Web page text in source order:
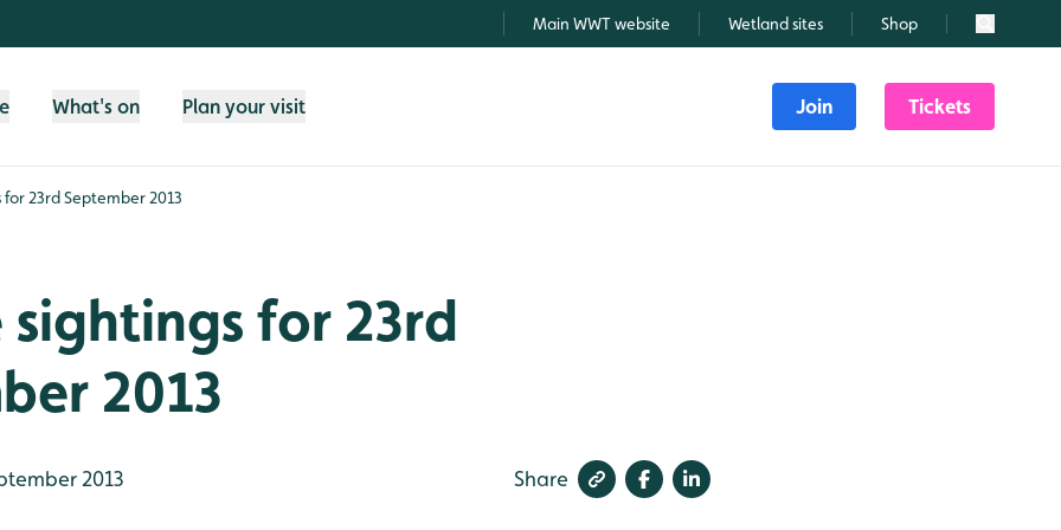
Main WWT website Wetland sites Shop Search
What's on Plan your visit Join Tickets
23rd September 2013
for 23rd
2013
2013 Share